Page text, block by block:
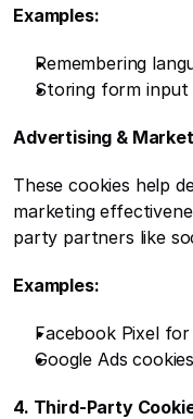
Examples:
Remembering
Storing form
Advertising &
These cookies help
marketing
party partners like
Examples:
Facebook Pixel
Google Ads
4. Third-Party